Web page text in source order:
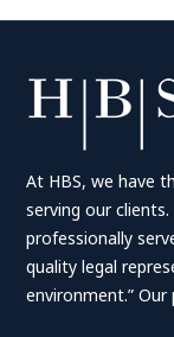
At HBS, we have
serving our
professionally
quality legal
environment.” Our